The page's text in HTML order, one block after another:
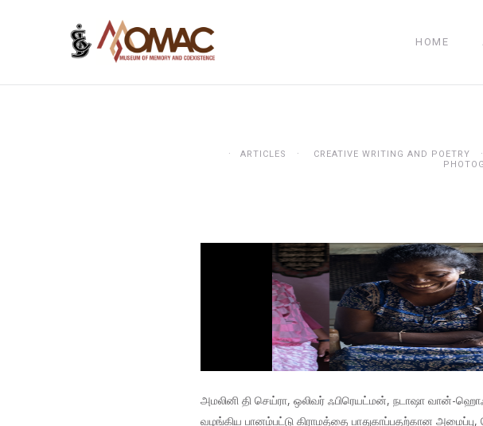
HOME
ARTICLES CREATIVE WRITING AND POETRY
அமலினி தி செய்ரா, ஒலிவர் ஃபிரெயட்மன், நடாஷா வான்-
வழங்கிய பானம்பட்டு கிராமத்தை பாதுகாப்பதற்கான